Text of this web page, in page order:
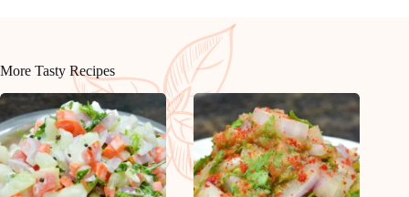
More Tasty Recipes